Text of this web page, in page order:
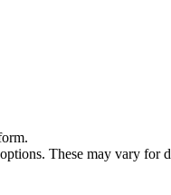
These may vary for